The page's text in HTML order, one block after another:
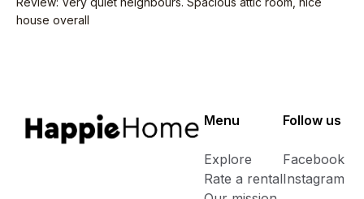
house overall
Menu
Explore
Rate a rental
Follow us
Facebook
Instagram